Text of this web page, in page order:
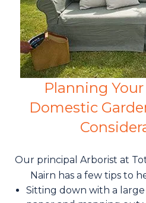
Planning
Domestic
Our principal Arborist at
Nairn has a few tips to
Sitting down with a